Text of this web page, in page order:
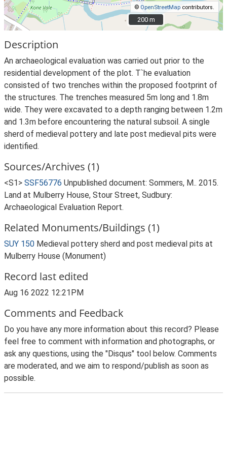
©OpenStreetMap contributors.
200 m
200 m
Description
An archaeological evaluation was carried out prior to the
residential development of the plot. T`he evaluation
consisted of two trenches within the proposed footprint of
the structures. The trenches measured 5m long and 1.8m
wide. They were excavated to a depth ranging between 1.2m
and 1.3m before encountering the natural subsoil. A single
sherd of medieval pottery and late post medieval pits were
identified.
Sources/Archives (1)
<S1> SSF56776 Unpublished document: Sommers, M.. 2015.
Land at Mulberry House, Stour Street, Sudbury:
Archaeological Evaluation Report.
Related Monuments/Buildings (1)
SUY 150 Medieval pottery sherd and post medieval pits at
Mulberry House (Monument)
Record last edited
Aug 16 2022 12:21PM
Comments and Feedback
Do you have any more information about this record? Please
feel free to comment with information and photographs, or
ask any questions, using the "Disqus" tool below. Comments
are moderated, and we aim to respond/publish as soon as
possible.